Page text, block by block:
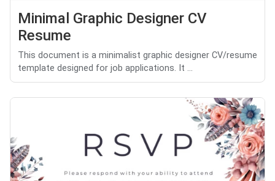
Minimal Graphic Designer CV
Resume
This document is a minimalist graphic designer CV/resume
template designed for job applications. It ...